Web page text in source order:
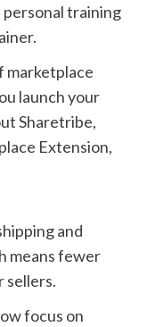
personal training
marketplace
launch your
Sharetribe,
Extension,
and
means fewer
sellers.
focus on